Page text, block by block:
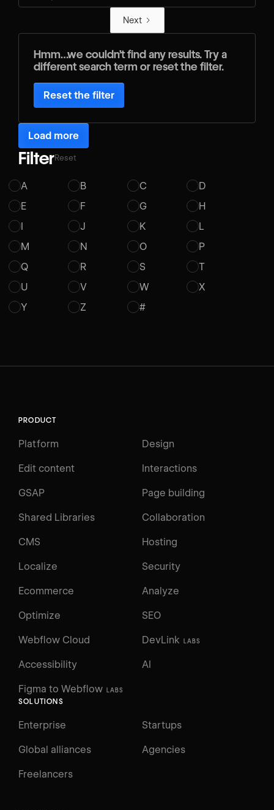
Next
Hmm…we couldn’t find any results. Try a
different search term or reset the filter.
Reset the filter
Load more
FilterReset
A B C
D
E
F G
H
I
J K
L
M
N O
P
Q
R S
T
U
V W
X
Y
Z #
PRODUCT
Platform Design
Edit content Interactions
GSAP Page building
Shared Libraries Collaboration
CMS Hosting
Localize Security
Ecommerce Analyze
Optimize SEO
Webflow Cloud DevLink LABS
Figma to Webflow LABS
Accessibility AI
SOLUTIONS
Enterprise Startups
Global alliances Agencies
Freelancers